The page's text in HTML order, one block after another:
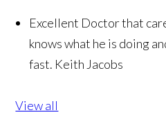
Excellent Doctor that
knows what he is doing
fast. Keith Jacobs
View all